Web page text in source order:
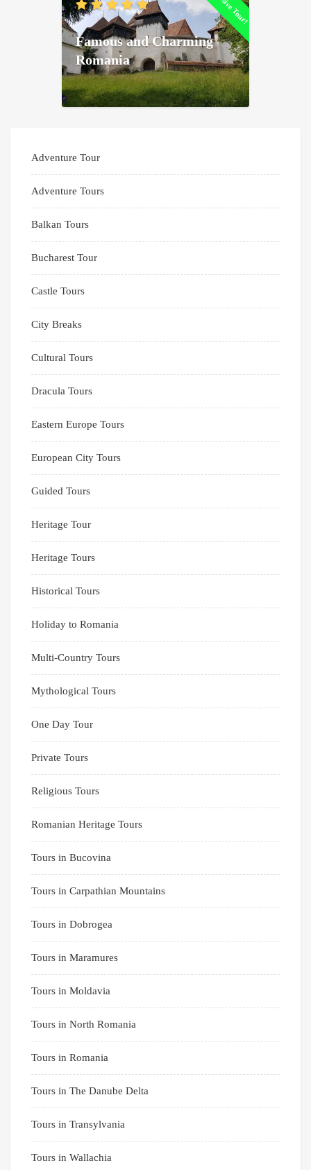
Famous and Charming
Romania
Adventure Tour
Adventure Tours
Balkan Tours
Bucharest Tour
Castle Tours
City Breaks
Cultural Tours
Dracula Tours
Eastern Europe Tours
European City Tours
Guided Tours
Heritage Tour
Heritage Tours
Historical Tours
Holiday to Romania
Multi-Country Tours
Mythological Tours
One Day Tour
Private Tours
Religious Tours
Romanian Heritage Tours
Tours in Bucovina
Tours in Carpathian Mountains
Tours in Dobrogea
Tours in Maramures
Tours in Moldavia
Tours in North Romania
Tours in Romania
Tours in The Danube Delta
Tours in Transylvania
Tours in Wallachia